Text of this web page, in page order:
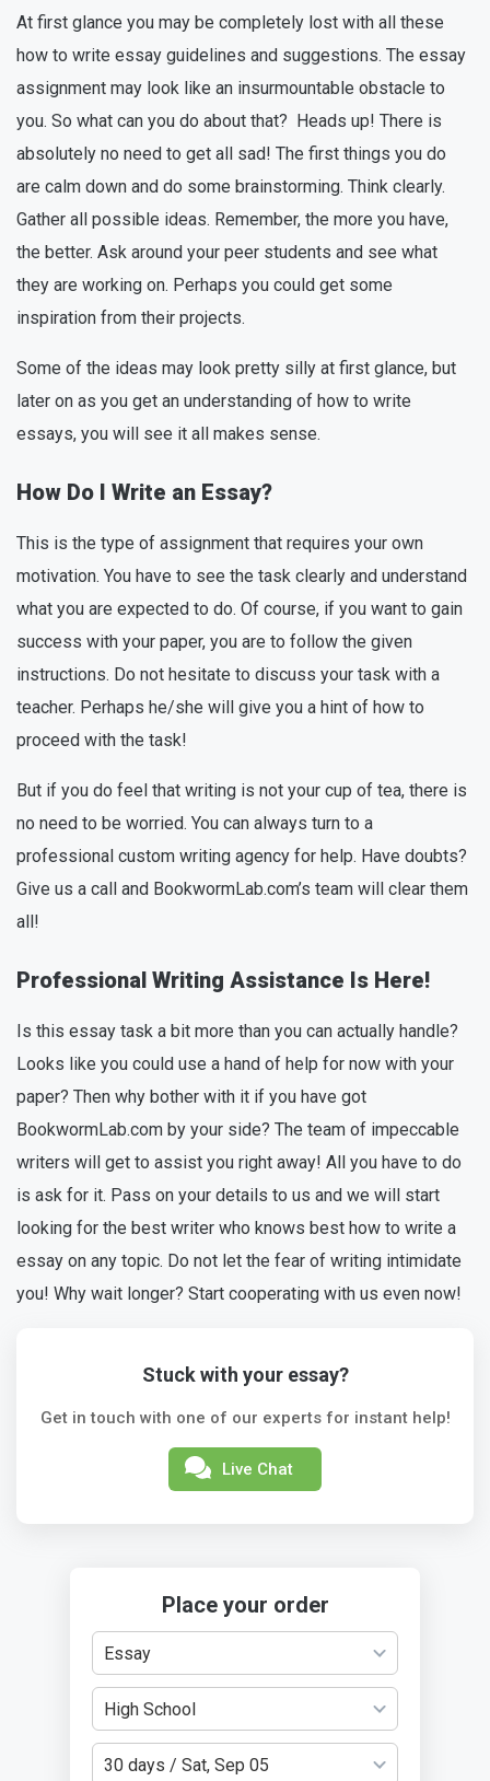
At first glance you may be completely lost with all these
how to write essay guidelines and suggestions. The essay
assignment may look like an insurmountable obstacle to
you. So what can you do about that? Heads up! There is
absolutely no need to get all sad! The first things you do
are calm down and do some brainstorming. Think clearly.
Gather all possible ideas. Remember, the more you have,
the better. Ask around your peer students and see what
they are working on. Perhaps you could get some
inspiration from their projects.
Some of the ideas may look pretty silly at first glance, but
later on as you get an understanding of how to write
essays, you will see it all makes sense.
How Do I Write an Essay?
This is the type of assignment that requires your own
motivation. You have to see the task clearly and understand
what you are expected to do. Of course, if you want to gain
success with your paper, you are to follow the given
instructions. Do not hesitate to discuss your task with a
teacher. Perhaps he/she will give you a hint of how to
proceed with the task!
But if you do feel that writing is not your cup of tea, there is
no need to be worried. You can always turn to a
professional custom writing agency for help. Have doubts?
Give us a call and BookwormLab.com’s team will clear them
all!
Professional Writing Assistance Is Here!
Is this essay task a bit more than you can actually handle?
Looks like you could use a hand of help for now with your
paper? Then why bother with it if you have got
BookwormLab.com by your side? The team of impeccable
writers will get to assist you right away! All you have to do
is ask for it. Pass on your details to us and we will start
looking for the best writer who knows best how to write a
essay on any topic. Do not let the fear of writing intimidate
you! Why wait longer? Start cooperating with us even now!
Stuck with your essay?
Get in touch with one of our experts for instant help!
Live Chat
Place your order
Essay
High School
30 days / Sat, Sep 05